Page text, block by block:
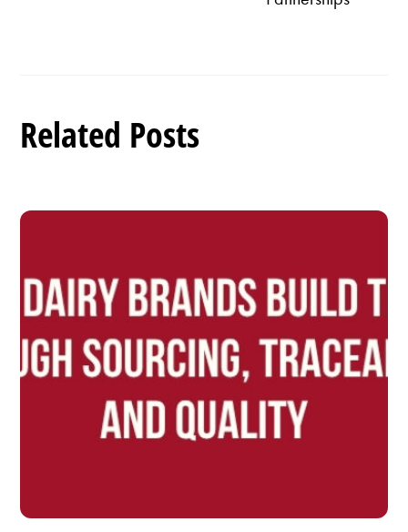
Related Posts